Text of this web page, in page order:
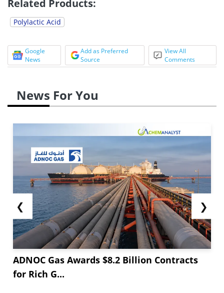
Related Products:
Polylactic Acid
Google
News
Add as Preferred
Source
View All
Comments
News For You
❮
ADNOC Gas Awards $8.2 Billion Contracts
for Rich G...
❯